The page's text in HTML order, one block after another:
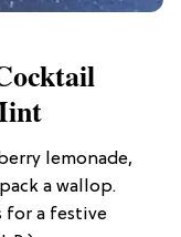
lemonade,
a wallop.
for a festive